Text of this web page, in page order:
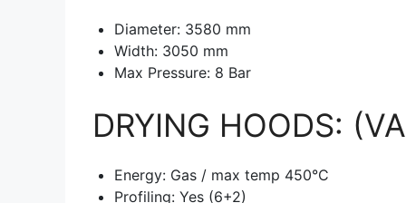
Diameter: 3580 mm
Width: 3050 mm
Max Pressure: 8 Bar
DRYING HOODS:
Energy: Gas / max temp 450°C
Profiling: Yes (6+2)